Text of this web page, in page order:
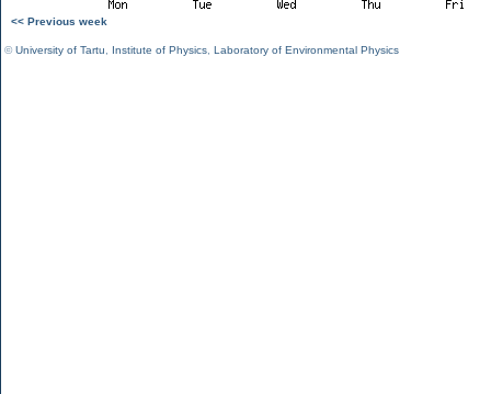
<< Previous week
©University of Tartu Institute of Physics Laboratory of Environmental Physics